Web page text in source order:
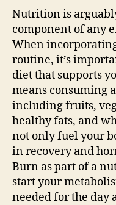
Nutrition is
component of any
When
routine, it’s
diet that supports
means consuming
including fruits,
healthy fats, and
not only fuel your
in recovery and
Burn as part of a
start your
needed for the day